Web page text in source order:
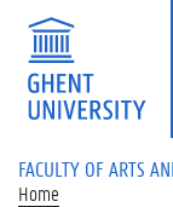
Skip to main content
FACULTY OF ARTS
Home